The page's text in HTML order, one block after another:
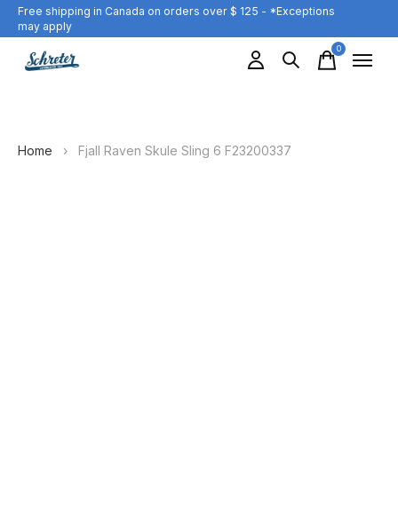
Free shipping in Canada on orders over $ 125 - *Exceptions
may apply
0items
Home › Fjall Raven Skule Sling 6 F23200337